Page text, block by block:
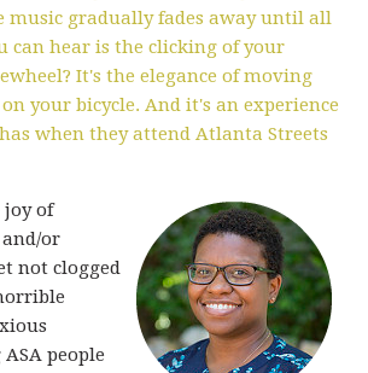
music gradually fades away until all
can hear is the clicking of your
It's the elegance of moving
your bicycle. And it's an experience
when they attend Atlanta Streets
joy of
or
not clogged
people